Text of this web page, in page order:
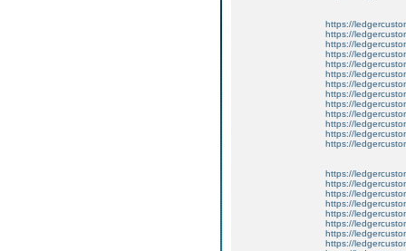
https://
https://
https://
https://
https://
https://
https://
https://
https://
https://
https://
https://
https://
https://
https://
https://
https://
https://
https://
https://
https://